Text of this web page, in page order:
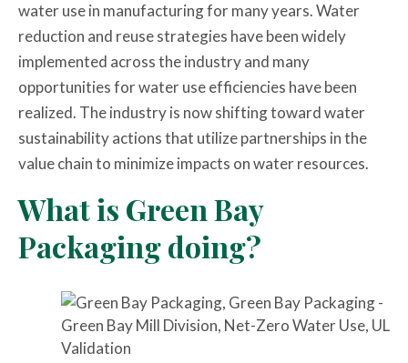
water use in manufacturing for many years. Water
reduction and reuse strategies have been widely
implemented across the industry and many
opportunities for water use efficiencies have been
realized. The industry is now shifting toward water
sustainability actions that utilize partnerships in the
value chain to minimize impacts on water resources.
What is Green Bay
Packaging doing?